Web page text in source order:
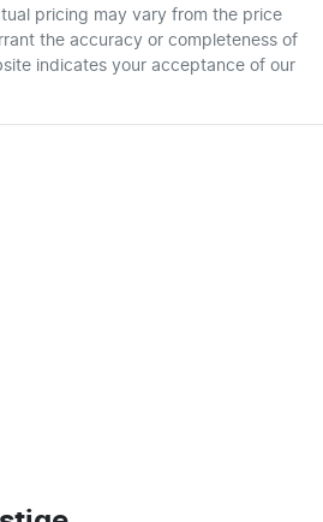
pricing may vary from the price
the accuracy or completeness of
indicates your acceptance of our